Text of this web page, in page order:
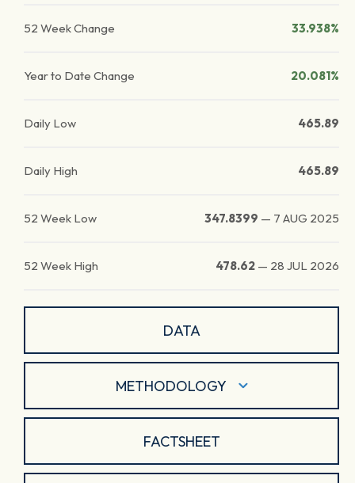
52 Week Change 33.938%
Year to Date Change 20.081%
Daily Low 465.89
Daily High 465.89
52 Week Low 347.8399 — 7 AUG 2025
52 Week High 478.62 — 28 JUL 2026
DATA
METHODOLOGY
FACTSHEET